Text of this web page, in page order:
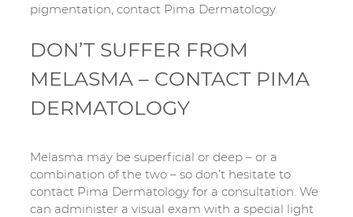
pigmentation, contact Pima Dermatology.
DON’T SUFFER FROM
MELASMA – CONTACT PIMA
DERMATOLOGY
Melasma may be superficial or deep – or a
combination of the two – so don’t hesitate to
contact Pima Dermatology for a consultation. We
can administer a visual exam with a special light